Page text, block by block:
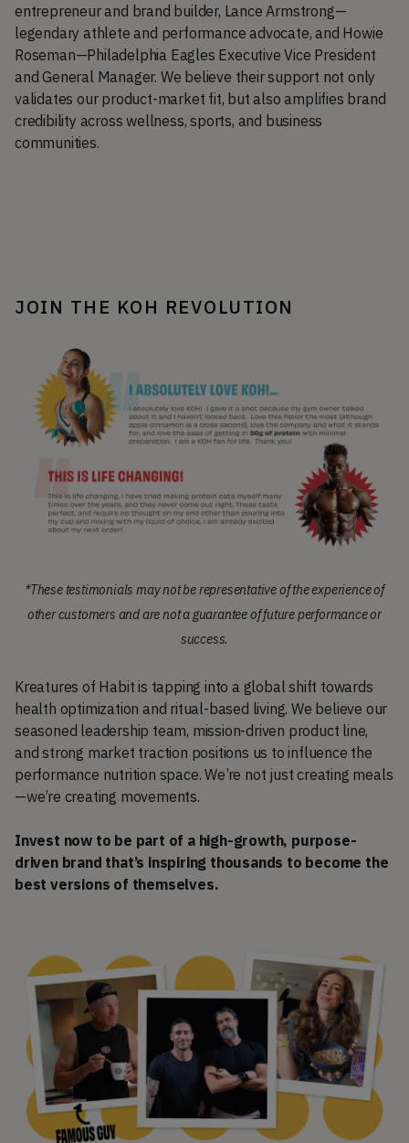
entrepreneur and brand builder, Lance Armstrong—
legendary athlete and performance advocate, and Howie
Roseman—Philadelphia Eagles Executive Vice President
and General Manager. We believe their support not only
validates our product-market fit, but also amplifies brand
credibility across wellness, sports, and business
communities.
JOIN THE KOH REVOLUTION
*These testimonials may not be representative of the experience of
other customers and are not a guarantee of future performance or
success.
Kreatures of Habit is tapping into a global shift towards
health optimization and ritual-based living. We believe our
seasoned leadership team, mission-driven product line,
and strong market traction positions us to influence the
performance nutrition space. We’re not just creating meals
—we’re creating movements.
Invest now to be part of a high-growth, purpose-
driven brand that’s inspiring thousands to become the
best versions of themselves.